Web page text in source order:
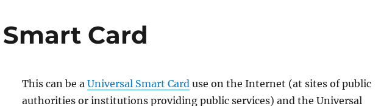
Card
This can be a Universal Smart Carduse on the Internet (at sites of public
authorities or institutions providing public services) and the Universal